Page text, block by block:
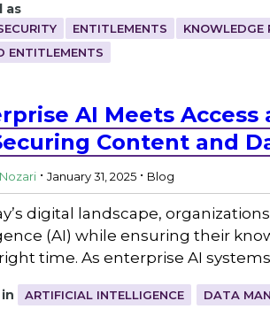
as
ENTITLEMENTS KNOWLEDGE
ENTITLEMENTS
AI Meets
Content and
. January 31, 2025 . Blog
digital landscape,
(AI) while ensuring their
time. As enterprise AI
ARTIFICIAL INTELLIGENCE DATA